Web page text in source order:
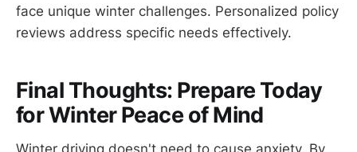
face unique winter challenges. Personalized policy
reviews address specific needs effectively.
Final Thoughts: Prepare Today
for Winter Peace of Mind
Winter driving doesn't need to cause anxiety. By